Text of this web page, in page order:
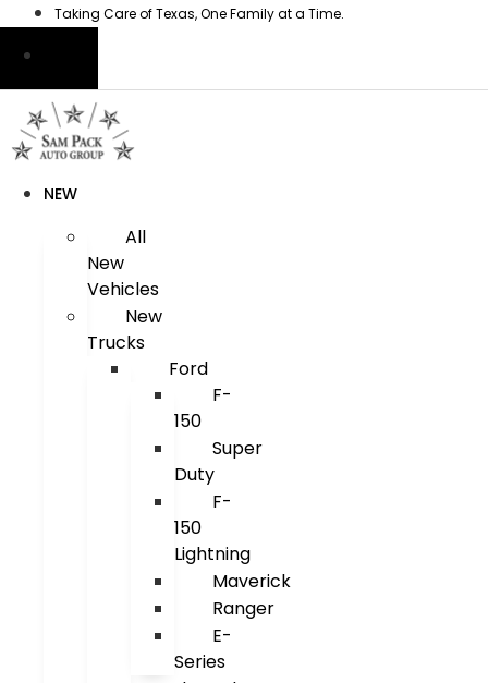
content
Taking Care of Texas, One Family at a Time.
NEW
All
New
Vehicles
New
Trucks
Ford
F-
150
Super
Duty
F-
150
Lightning
Maverick
Ranger
E-
Series